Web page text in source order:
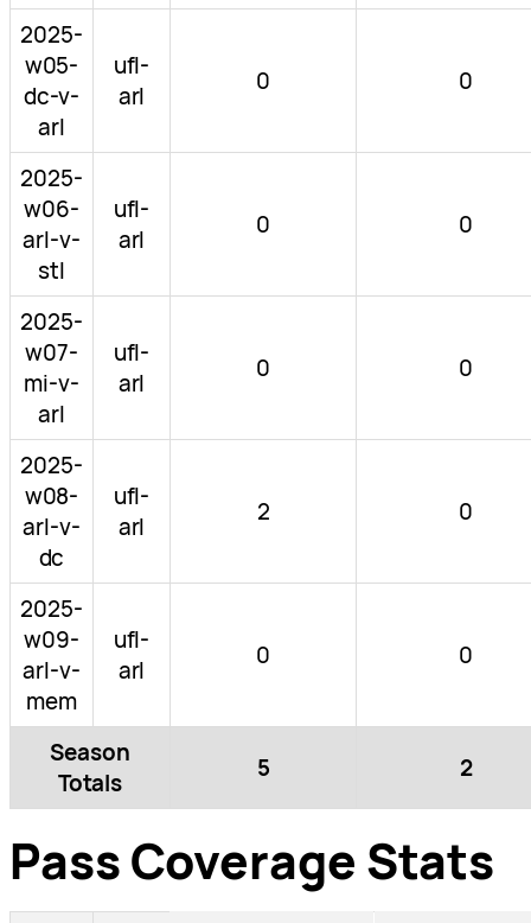
2025-
w05-
dc-v-
arl
ufl-
arl
0 0
2025-
w06-
arl-v-
stl
ufl-
arl
0 0
2025-
w07-
mi-v-
arl
ufl-
arl
0 0
2025-
w08-
arl-v-
dc
ufl-
arl
2 0
2025-
w09-
arl-v-
mem
ufl-
arl
0 0
Season
Totals
5 2
Pass Coverage Stats